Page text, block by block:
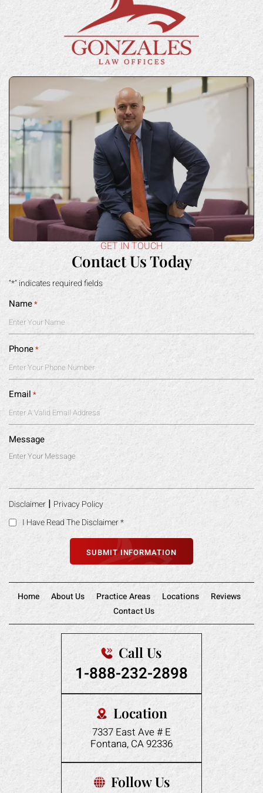
GET IN TOUCH
Contact Us Today
“*” indicates required fields
Name*
Phone*
Email *
Message
Disclaimer | Privacy Policy
I Have Read The Disclaimer*
Home About Us Practice Areas Locations
Reviews
Contact Us
Call Us
1-888-232-2898
Location
7337 East Ave # E
Fontana, CA 92336
Follow Us